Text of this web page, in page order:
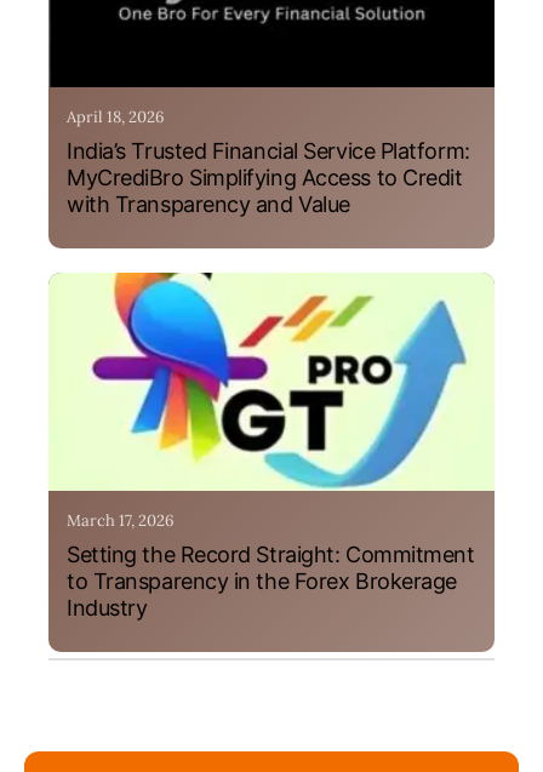
April 18, 2026
India’s Trusted Financial Service Platform:
MyCrediBro Simplifying Access to Credit
with Transparency and Value
March 17, 2026
Setting the Record Straight: Commitment
to Transparency in the Forex Brokerage
Industry